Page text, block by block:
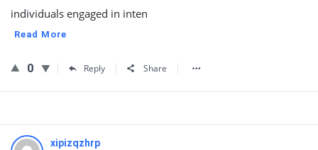
individuals engaged in inten
Read More
0 Reply Share
xipizqzhrp